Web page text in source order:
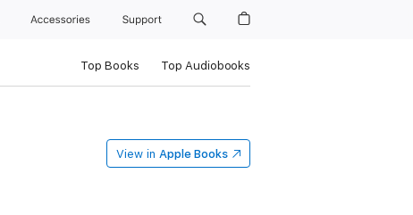
Accessories Support
Top Books Top Audiobooks
View in Apple Books